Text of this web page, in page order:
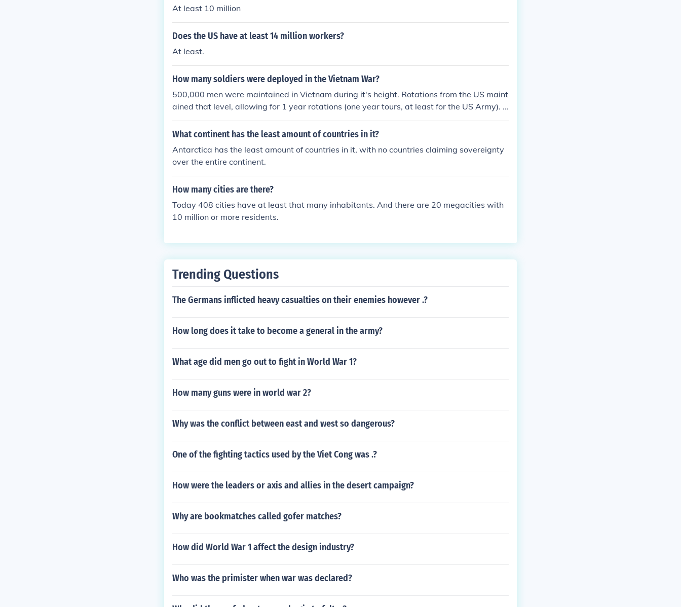
At least 10 million
Does the US have at least 14 million workers?
At least.
How many soldiers were deployed in the Vietnam War?
500,000 men were maintained in Vietnam during it's height. Rotations from the US maint
ained that level, allowing for 1 year rotations (one year tours, at least for the US Army). T
he half of a million men consisted of marines, soldiers, airmen, sailors, and Coast Guards
men.
What continent has the least amount of countries in it?
Antarctica has the least amount of countries in it, with no countries claiming sovereignty
over the entire continent.
How many cities are there?
Today 408 cities have at least that many inhabitants. And there are 20 megacities with
10 million or more residents.
Trending Questions
The Germans inflicted heavy casualties on their enemies however .?
How long does it take to become a general in the army?
What age did men go out to fight in World War 1?
How many guns were in world war 2?
Why was the conflict between east and west so dangerous?
One of the fighting tactics used by the Viet Cong was .?
How were the leaders or axis and allies in the desert campaign?
Why are bookmatches called gofer matches?
How did World War 1 affect the design industry?
Who was the primister when war was declared?